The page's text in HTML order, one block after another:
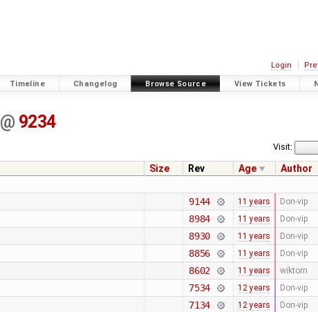
Login
Timeline Changelog Browse Source View Tickets
@ 9234
Visit:
Size Rev Age Author
9144 11 years Don-vip
8984 11 years Don-vip
8930 11 years Don-vip
8856 11 years Don-vip
8602 11 years wiktorn
7534 12 years Don-vip
7134 12 years Don-vip